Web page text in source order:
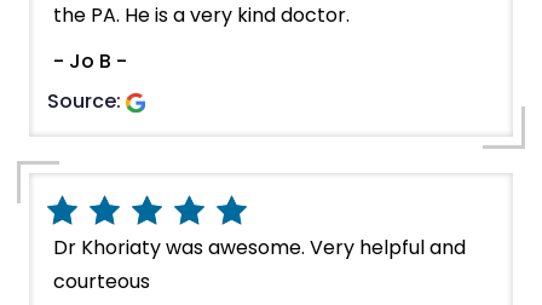
the PA. He is a very kind doctor.
- Jo B -
Source:
Dr Khoriaty was awesome. Very helpful and
courteous